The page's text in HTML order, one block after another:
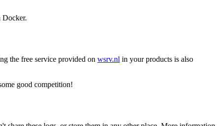
Docker.
the free service provided on wsrv.nl in your products is also
good competition!